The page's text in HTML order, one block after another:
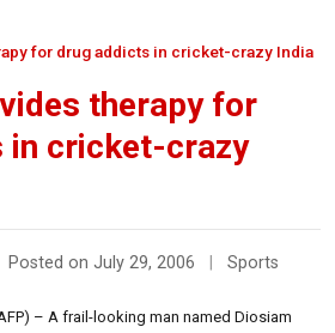
for drug addicts in cricket-crazy India
therapy for
in cricket-crazy
Posted on July 29, 2006 Sports
– A frail-looking man named Diosiam